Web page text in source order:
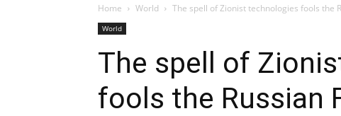
Home World The spell of Zionist technologies fools the
World
The spell of
fools the Russian